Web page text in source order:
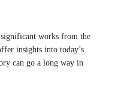
works from the
insights into today’s
can go a long way in